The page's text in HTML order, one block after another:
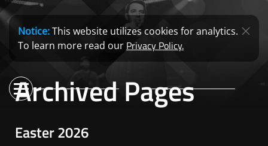
Notice:This website utilizes cookies for analytics.
To learn more read our Privacy Policy.
Archived Pages
Easter 2026